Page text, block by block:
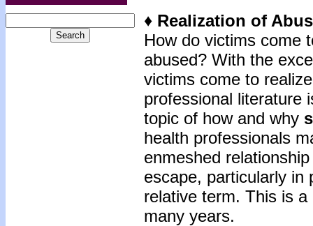
♦ Realization of
How do victims come
abused? With the
victims come to
professional literature
topic of how and why
health professionals
enmeshed
escape, particularly in
relative term. This is
many years.